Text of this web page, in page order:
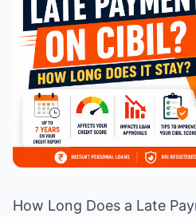
How Long Does a Late